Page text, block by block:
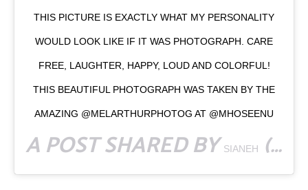
THIS PICTURE IS EXACTLY WHAT MY PERSONALITY
WOULD LOOK LIKE IF IT WAS PHOTOGRAPH. CARE
FREE, LAUGHTER, HAPPY, LOUD AND COLORFUL!
THIS BEAUTIFUL PHOTOGRAPH WAS TAKEN BY THE
AMAZING @MELARTHURPHOTOG AT @MHOSEENU
A POST SHARED BYSIANEH (@ASKSIANEH) ON